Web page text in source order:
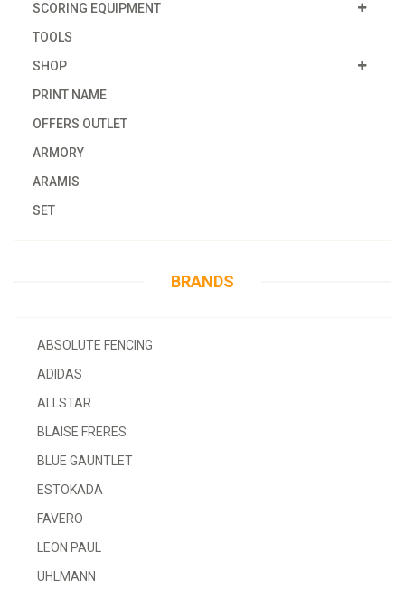
SCORING EQUIPMENT
TOOLS
SHOP
PRINT NAME
OFFERS OUTLET
ARMORY
ARAMIS
SET
BRANDS
ABSOLUTE FENCING
ADIDAS
ALLSTAR
BLAISE FRERES
BLUE GAUNTLET
ESTOKADA
FAVERO
LEON PAUL
UHLMANN